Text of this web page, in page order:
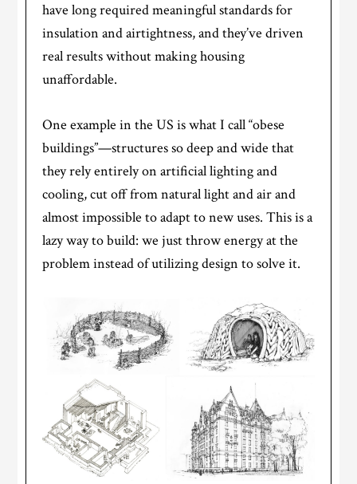
have long required meaningful standards for
insulation and airtightness, and they’ve driven
real results without making housing
unaffordable.
One example in the US is what I call “obese
buildings”—structures so deep and wide that
they rely entirely on artificial lighting and
cooling, cut off from natural light and air and
almost impossible to adapt to new uses. This is a
lazy way to build: we just throw energy at the
problem instead of utilizing design to solve it.